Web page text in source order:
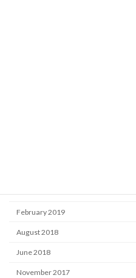
February 2019
August 2018
June 2018
November 2017